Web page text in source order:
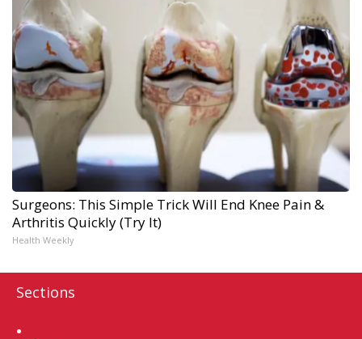
Surgeons: This Simple Trick Will End Knee Pain &
Arthritis Quickly (Try It)
Health Weekly
Sections